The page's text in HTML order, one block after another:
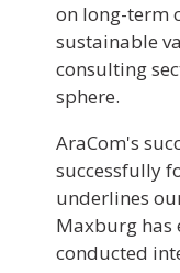
on long-term
sustainable
consulting
sphere.
AraCom's
successfully
underlines
Maxburg has
conducted